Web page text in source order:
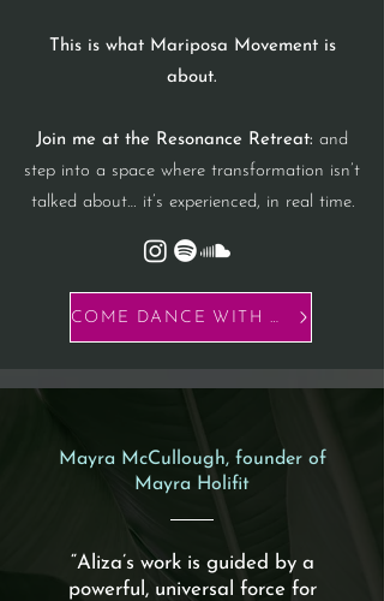
This is what Mariposa Movement is
about.
Join me at the Resonance Retreat: and
step into a space where transformation isn’t
talked about… it’s experienced, in real time.
COME DANCE WITH US
Mayra McCullough, founder of
Mayra Holifit
“Aliza’s work is guided by a
powerful, universal force for